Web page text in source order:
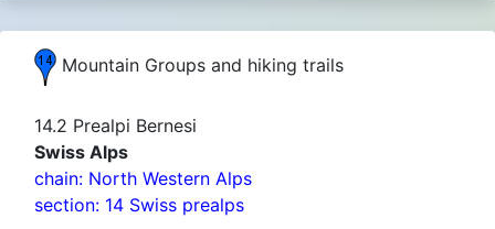
Mountain Groups and hiking trails
14.2 Prealpi Bernesi
Swiss Alps
chain: North Western Alps
section: 14 Swiss prealps